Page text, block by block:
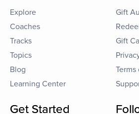
Explore
Coaches
Tracks
Topics
Blog
Learning Center
Gift
Gift
Get Started